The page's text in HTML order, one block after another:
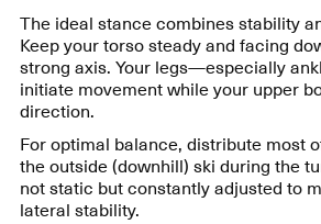
The ideal stance combines stability
Keep your torso steady and facing
strong axis. Your legs—especially
initiate movement while your upper
direction.
For optimal balance, distribute most
the outside (downhill) ski during the
not static but constantly adjusted to
lateral stability.